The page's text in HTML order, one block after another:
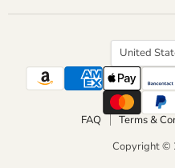
United
FAQ Terms &
Copyright ©